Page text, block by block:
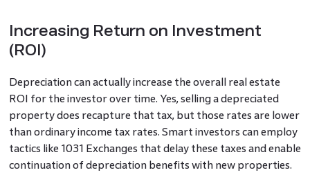
Increasing Return on Investment
(ROI)
Depreciation can actually increase the overall real estate
ROI for the investor over time. Yes, selling a depreciated
property does recapture that tax, but those rates are lower
than ordinary income tax rates. Smart investors can employ
tactics like 1031 Exchanges that delay these taxes and enable
continuation of depreciation benefits with new properties.